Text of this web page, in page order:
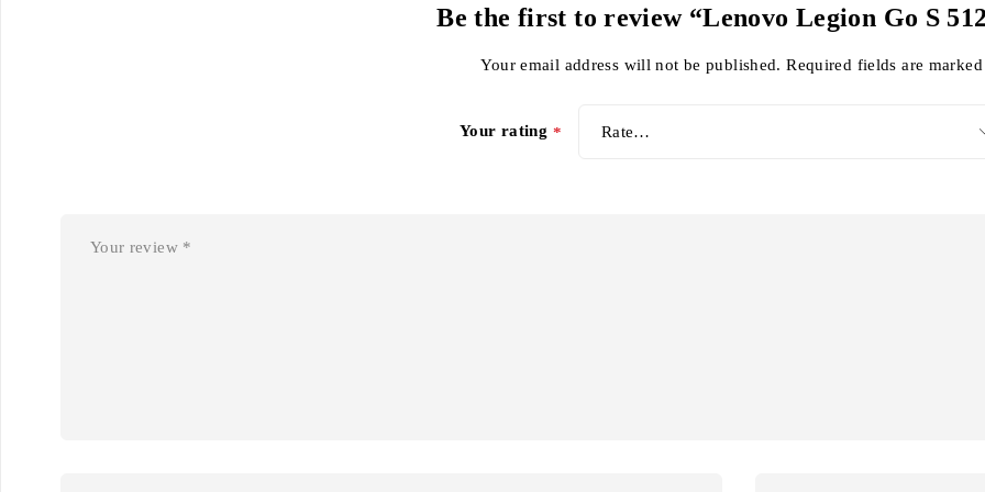
Be the first to review “Lenovo Legion Go S
Your email address will not be published. Required fields are marked
Your rating *